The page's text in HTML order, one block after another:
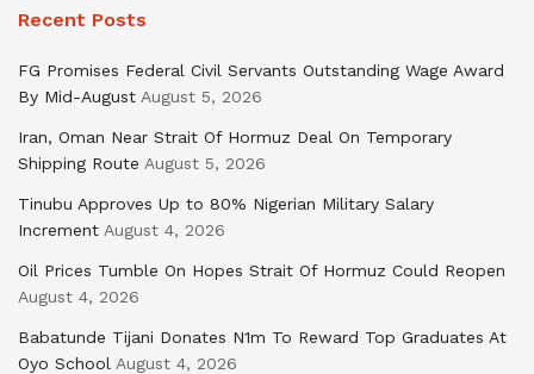
Recent Posts
FG Promises Federal Civil Servants Outstanding Wage Award
By Mid-August August 5, 2026
Iran, Oman Near Strait Of Hormuz Deal On Temporary
Shipping Route August 5, 2026
Tinubu Approves Up to 80% Nigerian Military Salary
Increment August 4, 2026
Oil Prices Tumble On Hopes Strait Of Hormuz Could Reopen
August 4, 2026
Babatunde Tijani Donates N1m To Reward Top Graduates At
Oyo School August 4, 2026